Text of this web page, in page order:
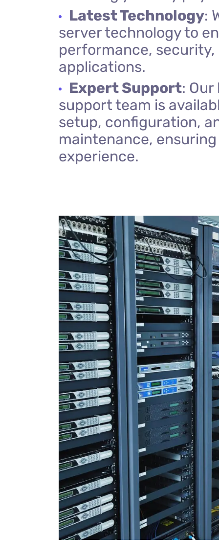
Latest Technology:
server technology to
performance,
applications.
Expert Support:
support team is
setup, configuration,
maintenance,
experience.